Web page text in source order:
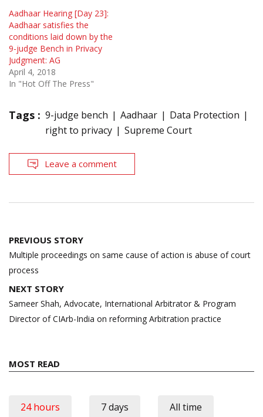
Aadhaar Hearing [Day 23]:
Aadhaar satisfies the
conditions laid down by the
9-judge Bench in Privacy
Judgment: AG
April 4, 2018
In "Hot Off The Press"
Tags : 9-judge bench Aadhaar
Data Protection
right to privacy
Supreme Court
Leave a comment
Post
navigation
PREVIOUS STORY
Multiple proceedings on same cause of action is abuse of court
process
NEXT STORY
Sameer Shah, Advocate, International Arbitrator & Program
Director of CIArb-India on reforming Arbitration practice
MOST READ
24 hours 7 days All time